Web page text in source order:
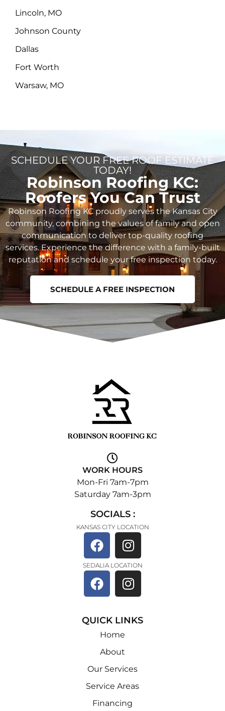
Lincoln, MO
Johnson County
Dallas
Fort Worth
Warsaw, MO
SCHEDULE YOUR FREE ROOF ESTIMATE
TODAY!
Robinson Roofing KC:
Roofers You Can Trust
Robinson Roofing KC proudly serves the Kansas City
community, combining the values of family and open
communication to deliver top-quality roofing
services. Experience the difference with a family-built
reputation and schedule your free inspection today.
SCHEDULE A FREE INSPECTION
WORK HOURS
Mon-Fri 7am-7pm
Saturday 7am-3pm
SOCIALS :
KANSAS CITY LOCATION
SEDALIA LOCATION
QUICK LINKS
Home
About
Our Services
Service Areas
Financing